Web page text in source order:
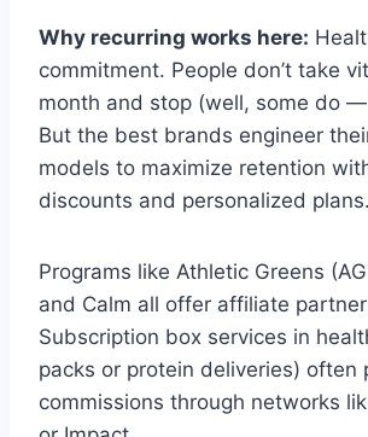
Why recurring works here:
commitment. People don’t take
month and stop (well, some do —
But the best brands engineer
models to maximize retention
discounts and personalized plans.
Programs like Athletic Greens
and Calm all offer affiliate
Subscription box services in
packs or protein deliveries) often
commissions through networks